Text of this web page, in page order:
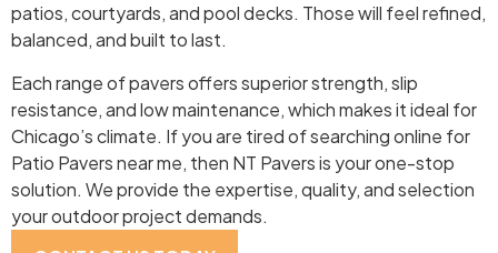
patios, courtyards, and pool decks. Those will feel refined,
balanced, and built to last.
Each range of pavers offers superior strength, slip
resistance, and low maintenance, which makes it ideal for
Chicago’s climate. If you are tired of searching online for
Patio Pavers near me, then NT Pavers is your one-stop
solution. We provide the expertise, quality, and selection
your outdoor project demands.